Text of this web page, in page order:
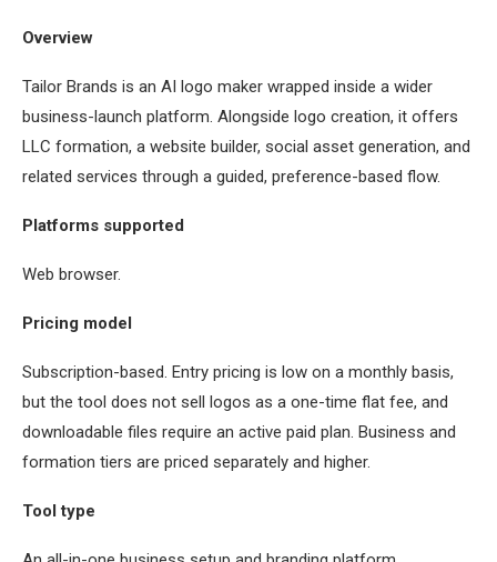
Overview
Tailor Brands is an AI logo maker wrapped inside a wider
business-launch platform. Alongside logo creation, it offers
LLC formation, a website builder, social asset generation, and
related services through a guided, preference-based flow.
Platforms supported
Web browser.
Pricing model
Subscription-based. Entry pricing is low on a monthly basis,
but the tool does not sell logos as a one-time flat fee, and
downloadable files require an active paid plan. Business and
formation tiers are priced separately and higher.
Tool type